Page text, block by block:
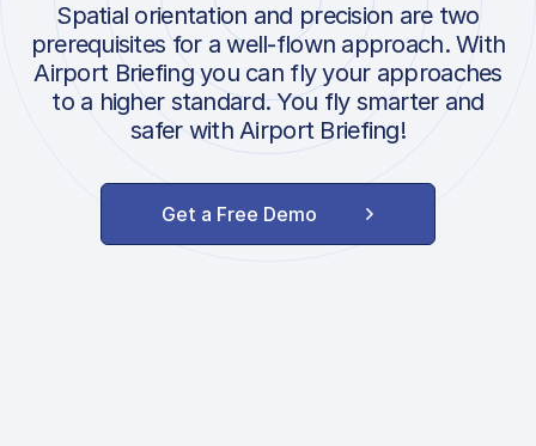
Spatial orientation and precision are two
prerequisites for a well-flown approach. With
Airport Briefing you can fly your approaches
to a higher standard. You fly smarter and
safer with Airport Briefing!
Get a Free Demo